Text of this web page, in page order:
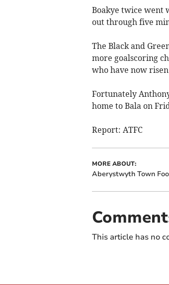
Boakye twice went
out through five
The Black and
more goalscoring
who have now
Fortunately
home to Bala on
Report: ATFC
MORE ABOUT:
Aberystwyth Town
This article has no